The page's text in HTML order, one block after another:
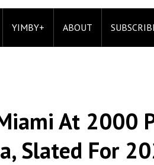
YIMBY+ ABOUT
At 2000
Slated For